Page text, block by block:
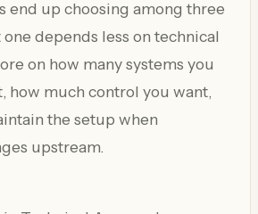
end up choosing among three
depends less on technical
on how many systems you
how much control you want,
the setup when
upstream.